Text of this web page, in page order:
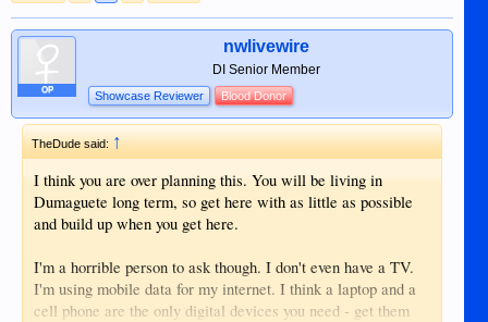
OP
nwlivewire
DI Senior Member
Showcase Reviewer Blood Donor
TheDude said:↑
I think you are over planning this. You will be living in
Dumaguete long term, so get here with as little as possible
and build up when you get here.
I'm a horrible person to ask though. I don't even have a TV.
I'm using mobile data for my internet. I think a laptop and a
cell phone are the only digital devices you need - get them